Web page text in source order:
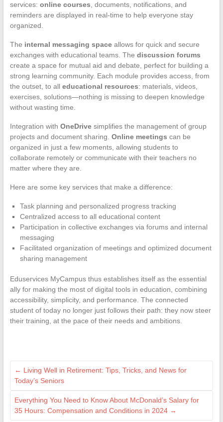
services: online courses , documents, notifications, and
reminders are displayed in real-time to help everyone stay
organized.
The internal messaging spaceallows for quick and secure
exchanges with educational teams. The discussion forums
create a space for mutual aid and debate, perfect for building a
strong learning community. Each module provides access, from
the outset, to all educational resources: materials, videos,
exercises, solutions—nothing is missing to deepen knowledge
without wasting time.
Integration with OneDrivesimplifies the management of group
projects and document sharing. Online meetings can be
organized in just a few moments, allowing students to
collaborate remotely or communicate with their teachers no
matter where they are.
Here are some key services that make a difference:
Task planning and personalized progress tracking
Centralized access to all educational content
Participation in collective exchanges via forums and internal
messaging
Facilitated organization of meetings and optimized document
sharing management
Eduservices MyCampus thus establishes itself as the essential
ally for making the most of digital tools in education, combining
accessibility, simplicity, and performance. The connected
student of today no longer just follows their path: they now steer
their training, at the pace of their needs and ambitions.
← Living Well in Retirement: Tips, Tricks, and News for
Today’s Seniors
Everything You Need to Know About McDonald’s Salary for
35 Hours: Compensation and Conditions in 2024 →